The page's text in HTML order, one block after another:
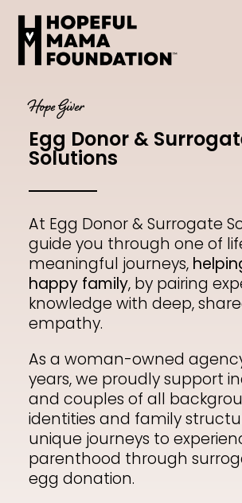
Support &
Hopeful
Hope Giver
Egg Donor &
Solutions
At Egg Donor & Surrogate
guide you through one of
meaningful journeys,
happy family, by pairing
knowledge with deep,
empathy.
As a woman-owned
years, we proudly support
and couples of all
identities and family
unique journeys to
parenthood through
egg donation.